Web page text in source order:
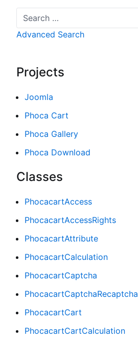
Search
Advanced Search
Projects
Joomla
Phoca Cart
Phoca Gallery
Phoca Download
Classes
PhocacartAccess
PhocacartAccessRights
PhocacartAttribute
PhocacartCalculation
PhocacartCaptcha
PhocacartCaptchaRecaptcha
PhocacartCart
PhocacartCartCalculation